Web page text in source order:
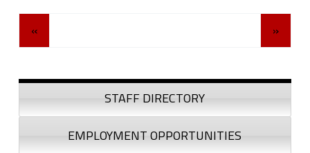
Posts Navigation
« »
Sidebar
STAFF DIRECTORY
EMPLOYMENT OPPORTUNITIES